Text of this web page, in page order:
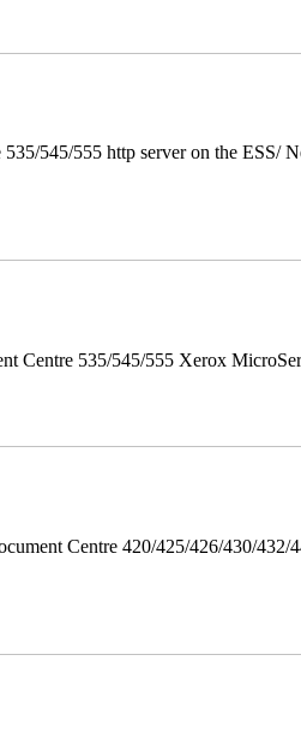
545/555 http server on the ESS/
535/545/555 Xerox
Centre 420/425/426/430/